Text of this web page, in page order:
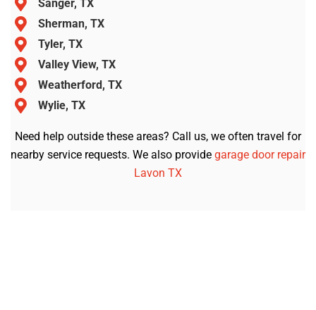
Sanger, TX
Sherman, TX
Tyler, TX
Valley View, TX
Weatherford, TX
Wylie, TX
Need help outside these areas? Call us, we often travel for
nearby service requests. We also provide garage door repair
Lavon TX